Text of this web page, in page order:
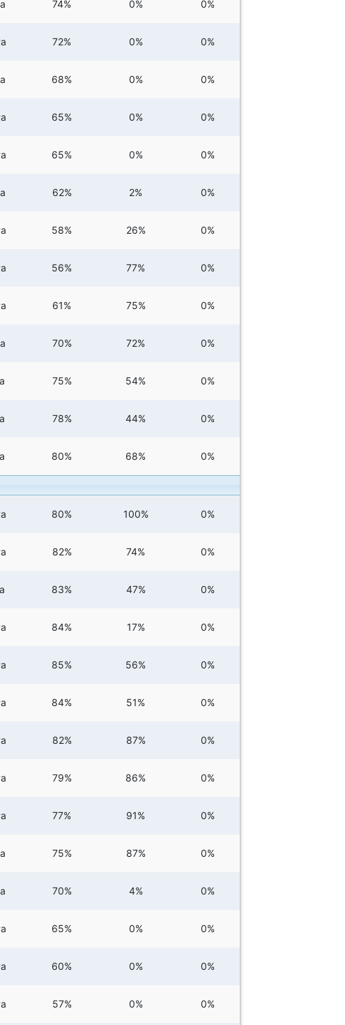
74% 0% 0%
72% 0% 0%
68% 0% 0%
65% 0% 0%
65% 0% 0%
62% 2% 0%
58% 26% 0%
56% 77% 0%
61% 75% 0%
70% 72% 0%
75% 54% 0%
78% 44% 0%
80% 68% 0%
80% 100% 0%
82% 74% 0%
83% 47% 0%
84% 17% 0%
85% 56% 0%
84% 51% 0%
82% 87% 0%
79% 86% 0%
77% 91% 0%
75% 87% 0%
70% 4% 0%
65% 0% 0%
60% 0% 0%
57% 0% 0%